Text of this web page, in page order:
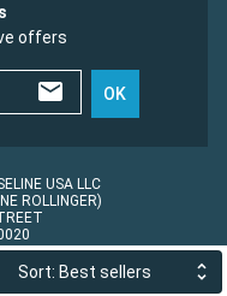
Sort: Best sellers
offers
OK
USA LLC
ROLLINGER)